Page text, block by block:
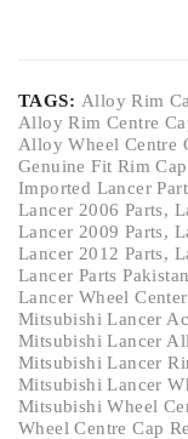
TAGS: Alloy Rim
Alloy Rim Centre
Alloy Wheel Centre
Genuine Fit Rim Cap
Imported Lancer
Lancer 2006 Parts,
Lancer 2009 Parts,
Lancer 2012 Parts,
Lancer Parts Pakistan
Lancer Wheel
Mitsubishi Lancer
Mitsubishi Lancer
Mitsubishi Lancer
Mitsubishi Lancer
Mitsubishi Wheel
Wheel Centre Cap